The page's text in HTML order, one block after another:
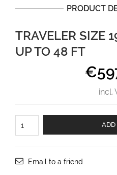
PRODUCT
TRAVELER SIZE
UP TO 48 FT
€
incl.
size
boats
ADD
Email to a friend